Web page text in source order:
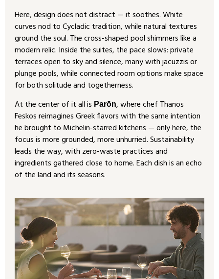
Here, design does not distract — it soothes. White
curves nod to Cycladic tradition, while natural textures
ground the soul. The cross-shaped pool shimmers like a
modern relic. Inside the suites, the pace slows: private
terraces open to sky and silence, many with jacuzzis or
plunge pools, while connected room options make space
for both solitude and togetherness.
At the center of it all is Parōn, where chef Thanos
Feskos reimagines Greek flavors with the same intention
he brought to Michelin-starred kitchens — only here, the
focus is more grounded, more unhurried. Sustainability
leads the way, with zero-waste practices and
ingredients gathered close to home. Each dish is an echo
of the land and its seasons.